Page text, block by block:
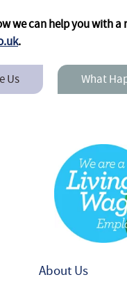
we can help you with
.
Us What
About Us